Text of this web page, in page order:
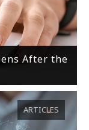
After the
ARTICLES